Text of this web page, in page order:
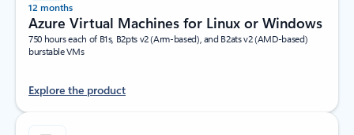
12 months
Azure Virtual Machines for Linux or Windows
750 hours each of B1s, B2pts v2 (Arm-based), and B2ats v2 (AMD-based)
burstable VMs
Explore the product